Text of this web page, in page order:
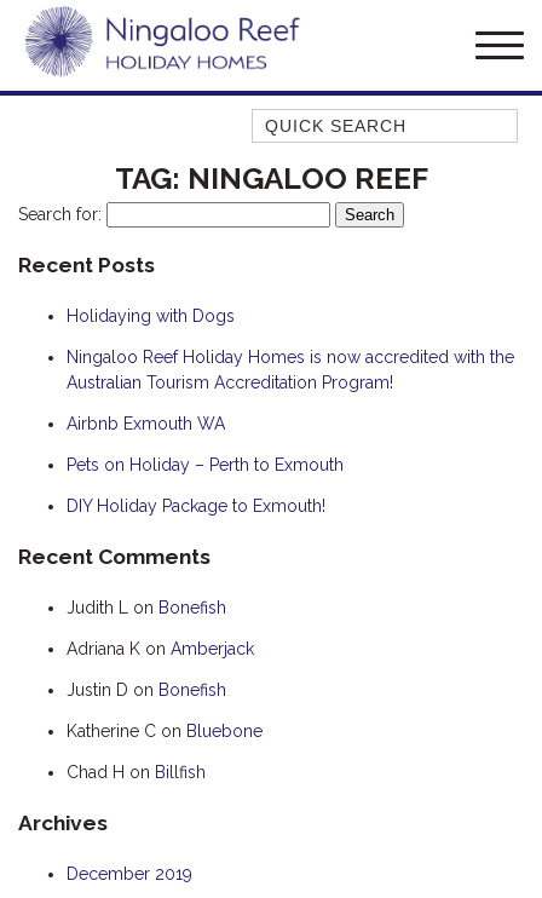
Quick Search
AMBERJACK
BILLFISH
CORAL
DESERT ROSE
FRANGIPANI
HAWKSBILL
TAG: NINGALOO REEF
Search for:
Recent Posts
Holidaying with Dogs
Ningaloo Reef Holiday Homes is now accredited with the
Australian Tourism Accreditation Program!
Airbnb Exmouth WA
Pets on Holiday – Perth to Exmouth
DIY Holiday Package to Exmouth!
Recent Comments
Judith L on Bonefish
Adriana K on Amberjack
Justin D on Bonefish
Katherine C on Bluebone
Chad H on Billfish
Archives
December 2019